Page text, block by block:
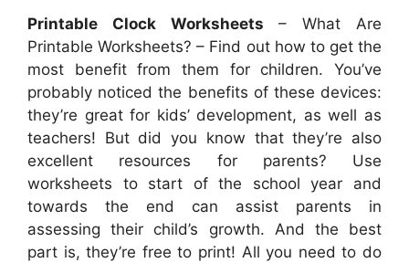
Printable Clock Worksheets – What Are
Printable Worksheets? – Find out how to get the
most benefit from them for children. You’ve
probably noticed the benefits of these devices:
they’re great for kids’ development, as well as
teachers! But did you know that they’re also
excellent resources for parents? Use
worksheets to start of the school year and
towards the end can assist parents in
assessing their child’s growth. And the best
part is, they’re free to print! All you need to do